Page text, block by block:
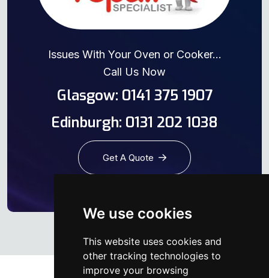
We use cookies
This website uses cookies and
other tracking technologies to
improve your browsing
Issues With Your Oven or Cooker...
Call Us Now
Glasgow: 0141 375 1907
Edinburgh: 0131 202 1038
Get A Quote